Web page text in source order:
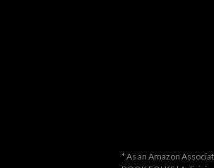
* As an Amazon